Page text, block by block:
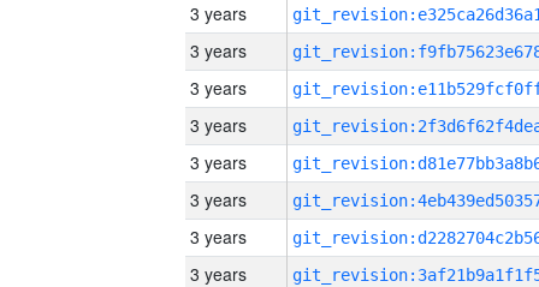
3 years
3 years
3 years
3 years
3 years
3 years
3 years
3 years